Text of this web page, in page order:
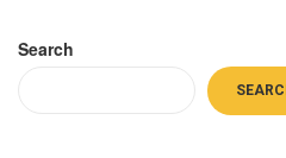
Search